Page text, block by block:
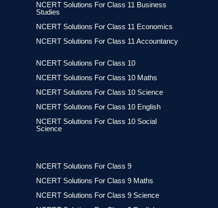
NCERT Solutions For Class 11 Business
Studies
NCERT Solutions For Class 11 Economics
NCERT Solutions For Class 11 Accountancy
NCERT Solutions For Class 10
NCERT Solutions For Class 10 Maths
NCERT Solutions For Class 10 Science
NCERT Solutions For Class 10 English
NCERT Solutions For Class 10 Social
Science
NCERT Solutions For Class 9
NCERT Solutions For Class 9 Maths
NCERT Solutions For Class 9 Science